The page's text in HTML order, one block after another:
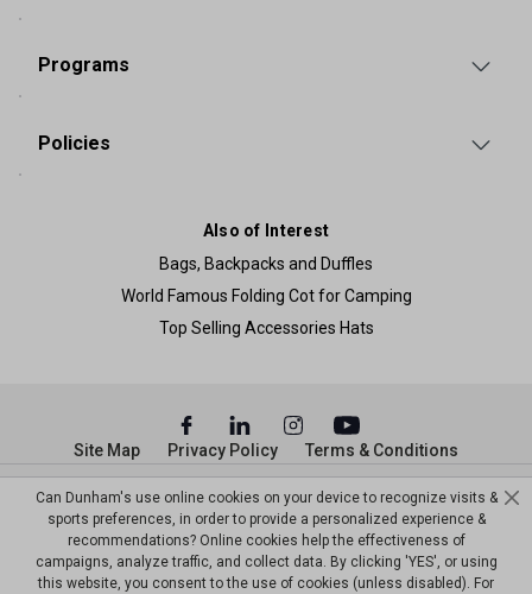
Programs
Policies
Also of Interest
Bags, Backpacks and Duffles
World Famous Folding Cot for Camping
Top Selling Accessories Hats
© Copyright Dunham’s Sports 2026
Site Map Privacy Policy Terms & Conditions
Can Dunham's use online cookies on your device to recognize visits &
sports preferences, in order to provide a personalized experience &
recommendations? Online cookies help the effectiveness of
campaigns, analyze traffic, and collect data. By clicking 'YES', or using
this website, you consent to the use of cookies (unless disabled). For